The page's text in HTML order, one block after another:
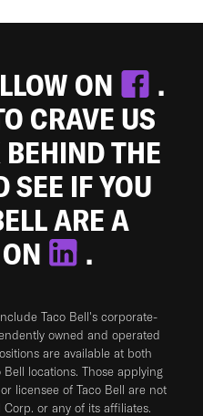
ON
.
CRAVE US
BEHIND THE
SEE IF YOU
ARE A
.
Taco Bell's corporate-
owned and operated
are available at both
locations. Those applying
licensee of Taco Bell are not
or any of its affiliates.